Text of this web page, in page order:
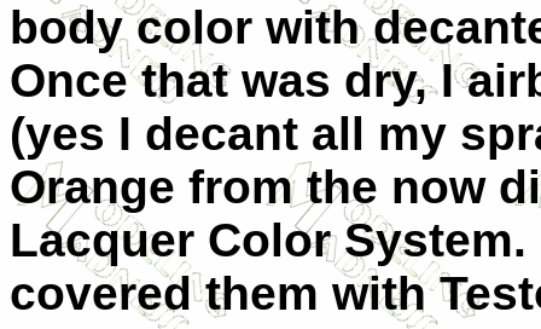
body color with
Once that was dry, I
(yes I decant all my
Orange from the now
Lacquer Color
covered them with